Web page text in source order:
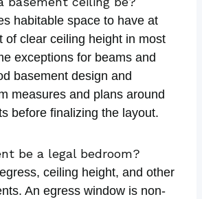
habitable space to have at
of clear ceiling height in most
exceptions for beams and
basement design and
measures and plans around
before finalizing the layout.
be a legal bedroom?
ceiling height, and other
An egress window is non-